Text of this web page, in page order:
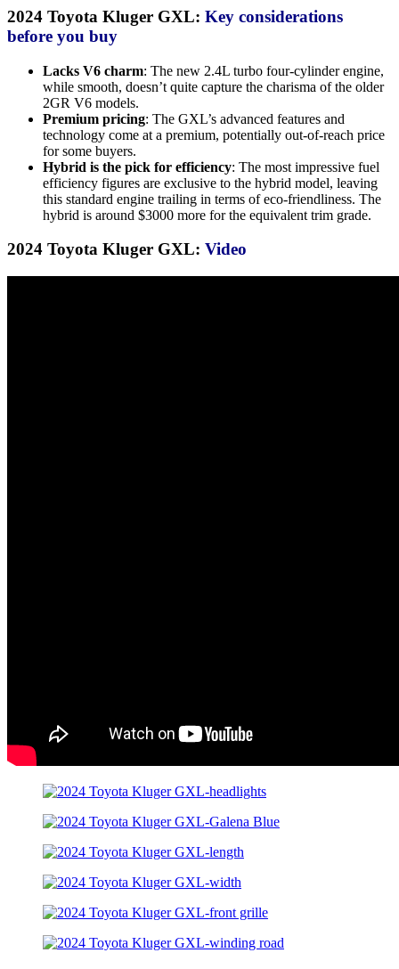
2024 Toyota Kluger GXL: Key considerations
before you buy
Lacks V6 charm: The new 2.4L turbo four-cylinder engine,
while smooth, doesn’t quite capture the charisma of the older
2GR V6 models.
Premium pricing: The GXL’s advanced features and
technology come at a premium, potentially out-of-reach price
for some buyers.
Hybrid is the pick for efficiency: The most impressive fuel
efficiency figures are exclusive to the hybrid model, leaving
this standard engine trailing in terms of eco-friendliness. The
hybrid is around $3000 more for the equivalent trim grade.
2024 Toyota Kluger GXL: Video